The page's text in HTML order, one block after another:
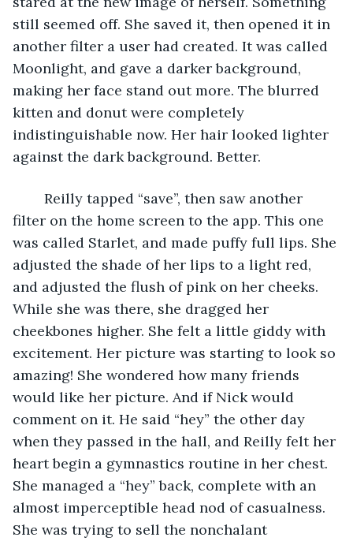
still seemed off. She saved it, then opened it in
another filter a user had created. It was called
Moonlight, and gave a darker background,
making her face stand out more. The blurred
kitten and donut were completely
indistinguishable now. Her hair looked lighter
against the dark background. Better.
filter on the home screen to the app. This one
was called Starlet, and made puffy full lips. She
adjusted the shade of her lips to a light red,
and adjusted the flush of pink on her cheeks.
While she was there, she dragged her
cheekbones higher. She felt a little giddy with
excitement. Her picture was starting to look so
amazing! She wondered how many friends
would like her picture. And if Nick would
comment on it. He said “hey” the other day
when they passed in the hall, and Reilly felt her
heart begin a gymnastics routine in her chest.
She managed a “hey” back, complete with an
almost imperceptible head nod of casualness.
She was trying to sell the nonchalant